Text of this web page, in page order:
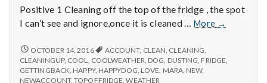
Positive 1 Cleaning off the top of the fridge , the spot
I can’t see and ignore,once it is cleaned …More
Cleaning
dog,
→
CLEANING
UP,
HAPPY
DOG,
OCTOBER 14, 2016 ACCOUNT, CLEAN CLEANING
CLEANINGUP, COOL COOLWEATHER DOG DUSTING FRIDGE
GETTINGBACK HAPPY, HAPPYDOG LOVE MARA, NEW,
NEWACCOUNT,TOPOFFRIDGE ,WEATHER